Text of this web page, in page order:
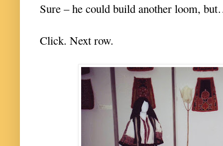
Sure – he could build another loom,
Click. Next row.